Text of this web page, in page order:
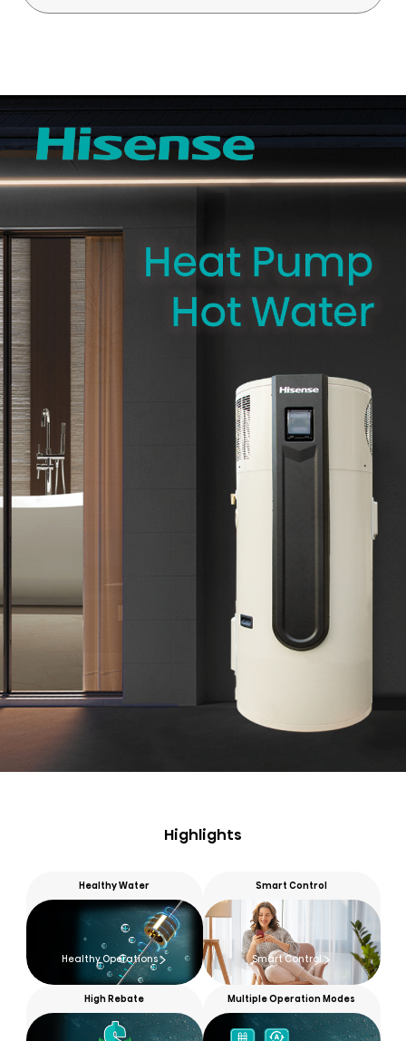
Highlights
Healthy Water
Healthy Operations
Smart Control
Smart Control
High Rebate Multiple Operation Modes